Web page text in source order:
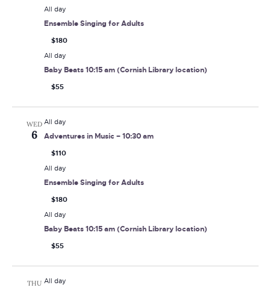
All day
Ensemble Singing for Adults
$180
All day
Baby Beats 10:15 am (Cornish Library location)
$55
WED
6
All day
Adventures in Music – 10:30 am
$110
All day
Ensemble Singing for Adults
$180
All day
Baby Beats 10:15 am (Cornish Library location)
$55
THU All day